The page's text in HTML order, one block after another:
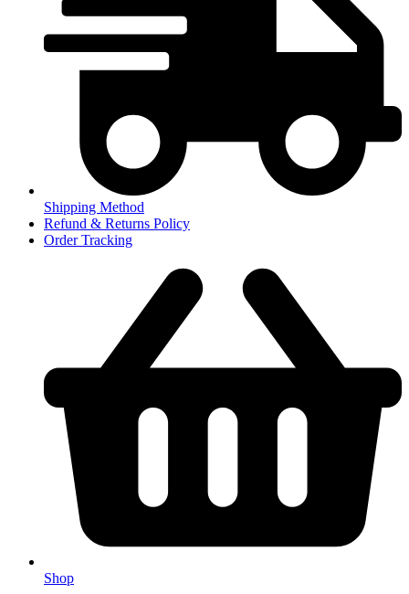
Shipping Method
Refund & Returns Policy
Order Tracking
Shop